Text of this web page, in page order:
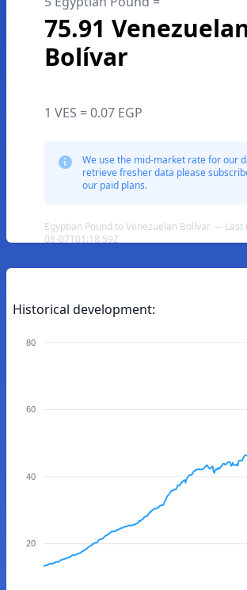
75.91
Bolívar
1 VES = 0.07 EGP
We use the mid-market rate for our
retrieve fresher data please
our paid plans.
Egyptian Pound to Venezuelan Bolívar — Last
08-07T01:18:59Z
Historical development:
80
60
40
20